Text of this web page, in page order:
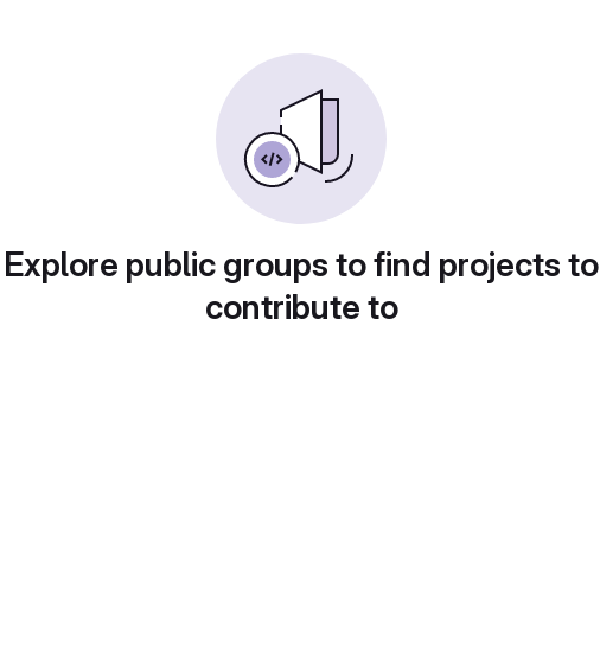
Explore public groups to find projects to
contribute to